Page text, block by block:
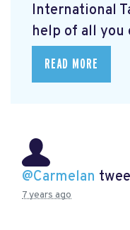
International
help of all you
READ MORE
@Carmelan
7 years ago